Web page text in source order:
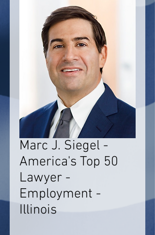
Marc J. Siegel -
America's Top 50
Lawyer -
Employment -
Illinois